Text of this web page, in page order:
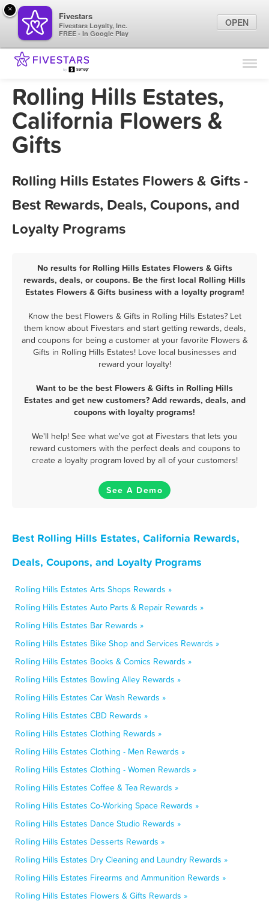
Find Locations
Marketing Tips
Rolling Hills Estates,
California Flowers &
Gifts
Rolling Hills Estates Flowers & Gifts -
Best Rewards, Deals, Coupons, and
Loyalty Programs
No results for Rolling Hills Estates Flowers & Gifts
rewards, deals, or coupons. Be the first local Rolling Hills
Estates Flowers & Gifts business with a loyalty program!
Know the best Flowers & Gifts in Rolling Hills Estates? Let
them know about Fivestars and start getting rewards, deals,
and coupons for being a customer at your favorite Flowers &
Gifts in Rolling Hills Estates! Love local businesses and
reward your loyalty!
Want to be the best Flowers & Gifts in Rolling Hills
Estates and get new customers? Add rewards, deals, and
coupons with loyalty programs!
We'll help! See what we've got at Fivestars that lets you
reward customers with the perfect deals and coupons to
create a loyalty program loved by all of your customers!
See A Demo
Best Rolling Hills Estates, California Rewards,
Deals, Coupons, and Loyalty Programs
Rolling Hills Estates Arts Shops Rewards »
Rolling Hills Estates Auto Parts & Repair Rewards »
Rolling Hills Estates Bar Rewards »
Rolling Hills Estates Bike Shop and Services Rewards »
Rolling Hills Estates Books & Comics Rewards »
Rolling Hills Estates Bowling Alley Rewards »
Rolling Hills Estates Car Wash Rewards »
Rolling Hills Estates CBD Rewards »
Rolling Hills Estates Clothing Rewards »
Rolling Hills Estates Clothing - Men Rewards »
Rolling Hills Estates Clothing - Women Rewards »
Rolling Hills Estates Coffee & Tea Rewards »
Rolling Hills Estates Co-Working Space Rewards »
Rolling Hills Estates Dance Studio Rewards »
Rolling Hills Estates Desserts Rewards »
Rolling Hills Estates Dry Cleaning and Laundry Rewards »
Rolling Hills Estates Firearms and Ammunition Rewards »
Rolling Hills Estates Flowers & Gifts Rewards »
×
Fivestars
Fivestars Loyalty, Inc.
FREE - In Google Play
OPEN